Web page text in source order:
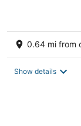
0.64 mi from
Show details